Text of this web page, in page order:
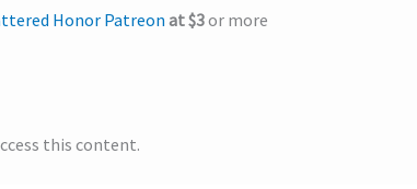
Honor Patreon at $3or more
this content.